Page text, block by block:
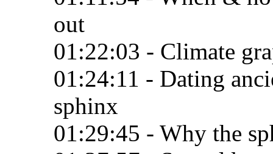
out
01:22:03 - Climate
01:24:11 - Dating
sphinx
01:29:45 - Why the